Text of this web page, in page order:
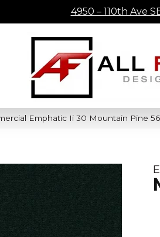
4950 – 110th Ave
Emphatic Ii 30 Mountain Pine